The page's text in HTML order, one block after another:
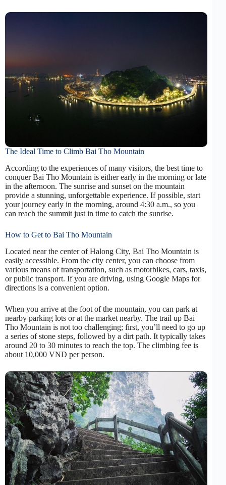
The Ideal Time to Climb Bai Tho Mountain
According to the experiences of many visitors, the best time to
conquer Bai Tho Mountain is either early in the morning or late
in the afternoon. The sunrise and sunset on the mountain
provide a stunning, unforgettable experience. If possible, start
your journey early in the morning, around 4:30 a.m., so you
can reach the summit just in time to catch the sunrise.
How to Get to Bai Tho Mountain
Located near the center of Halong City, Bai Tho Mountain is
easily accessible. From the city center, you can choose from
various means of transportation, such as motorbikes, cars, taxis,
or public transport. If you are driving, using Google Maps for
directions is a convenient option.
When you arrive at the foot of the mountain, you can park at
nearby parking lots or at the market nearby. The trail up Bai
Tho Mountain is not too challenging; first, you’ll need to go up
a series of stone steps, followed by a dirt path. It typically takes
around 20 to 30 minutes to reach the top. The climbing fee is
about 10,000 VND per person.